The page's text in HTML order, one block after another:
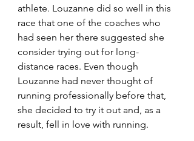
athlete. Louzanne did so well in this
race that one of the coaches who
had seen her there suggested she
consider trying out for long-
distance races. Even though
Louzanne had never thought of
running professionally before that,
she decided to try it out and, as a
result, fell in love with running.